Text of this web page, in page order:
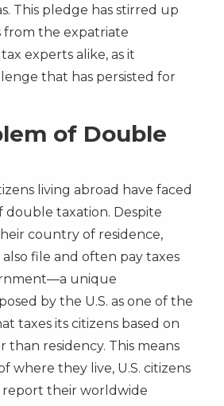
This pledge has stirred up
from the expatriate
experts alike, as it
that has persisted for
of Double
living abroad have faced
taxation. Despite
country of residence,
file and often pay taxes
unique
by the U.S. as one of the
taxes its citizens based on
than residency. This means
where they live, U.S. citizens
their worldwide